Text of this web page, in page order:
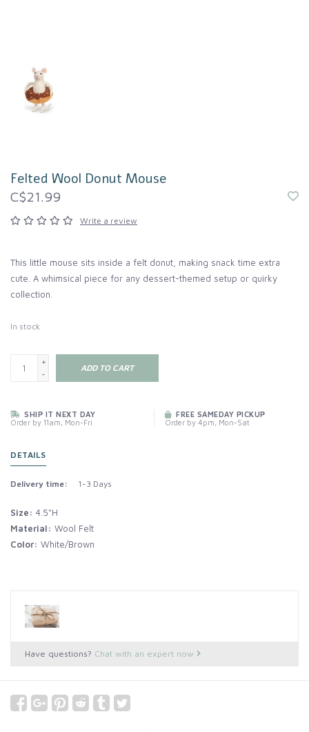
Felted Wool Donut Mouse
C$21.99
Write a review
This little mouse sits inside a felt donut, making snack time extra
cute. A whimsical piece for any dessert-themed setup or quirky
collection.
In stock
+
-
ADD TO CART
SHIP IT NEXT DAY
Order by 11am, Mon-Fri
FREE SAMEDAY PICKUP
Order by 4pm, Mon-Sat
DETAILS
Delivery time: 1-3 Days
Size: 4.5"H
Material: Wool Felt
Color: White/Brown
Have questions? Chat with an expert now